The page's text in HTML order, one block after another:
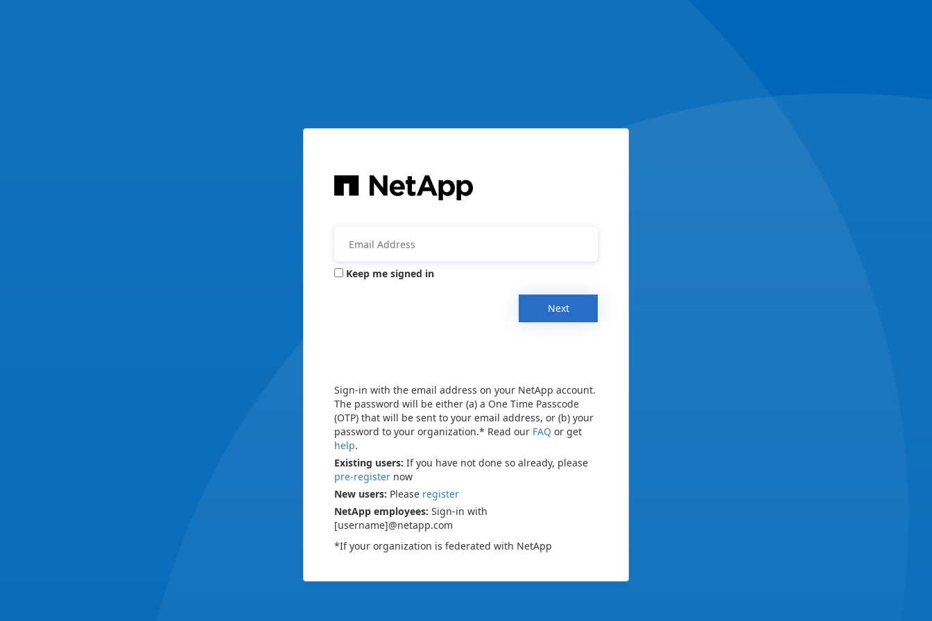
Keep me signed in
Next
Sign-in with the email address on your NetApp account.
The password will be either (a) a One Time Passcode
(OTP) that will be sent to your email address, or (b) your
password to your organization.* Read our FAQ or get
help.
Existing users: If you have not done so already, please
pre-register now
New users: Please register
NetApp employees: Sign-in with
[username]@netapp.com
*If your organization is federated with NetApp